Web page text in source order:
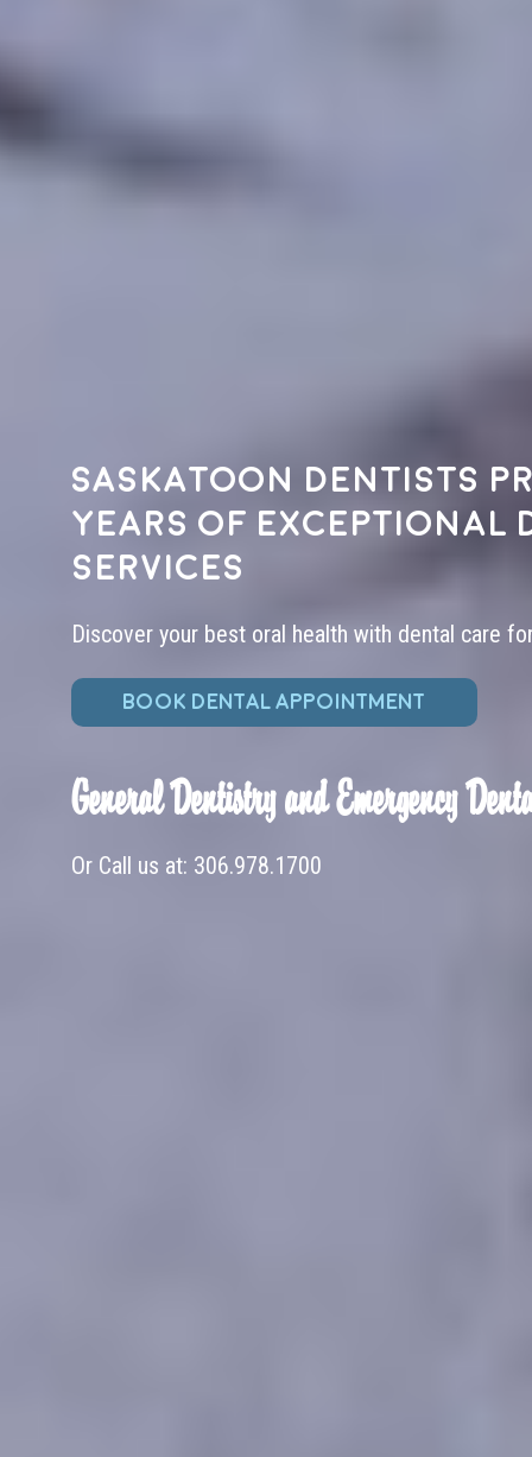
Saskatoon dentists
years of exceptional
services
Discover your best oral health with dental care
BOOK DENTAL APPOINTMENT
General Dentistry and Emergency
Or Call us at: 306.978.1700